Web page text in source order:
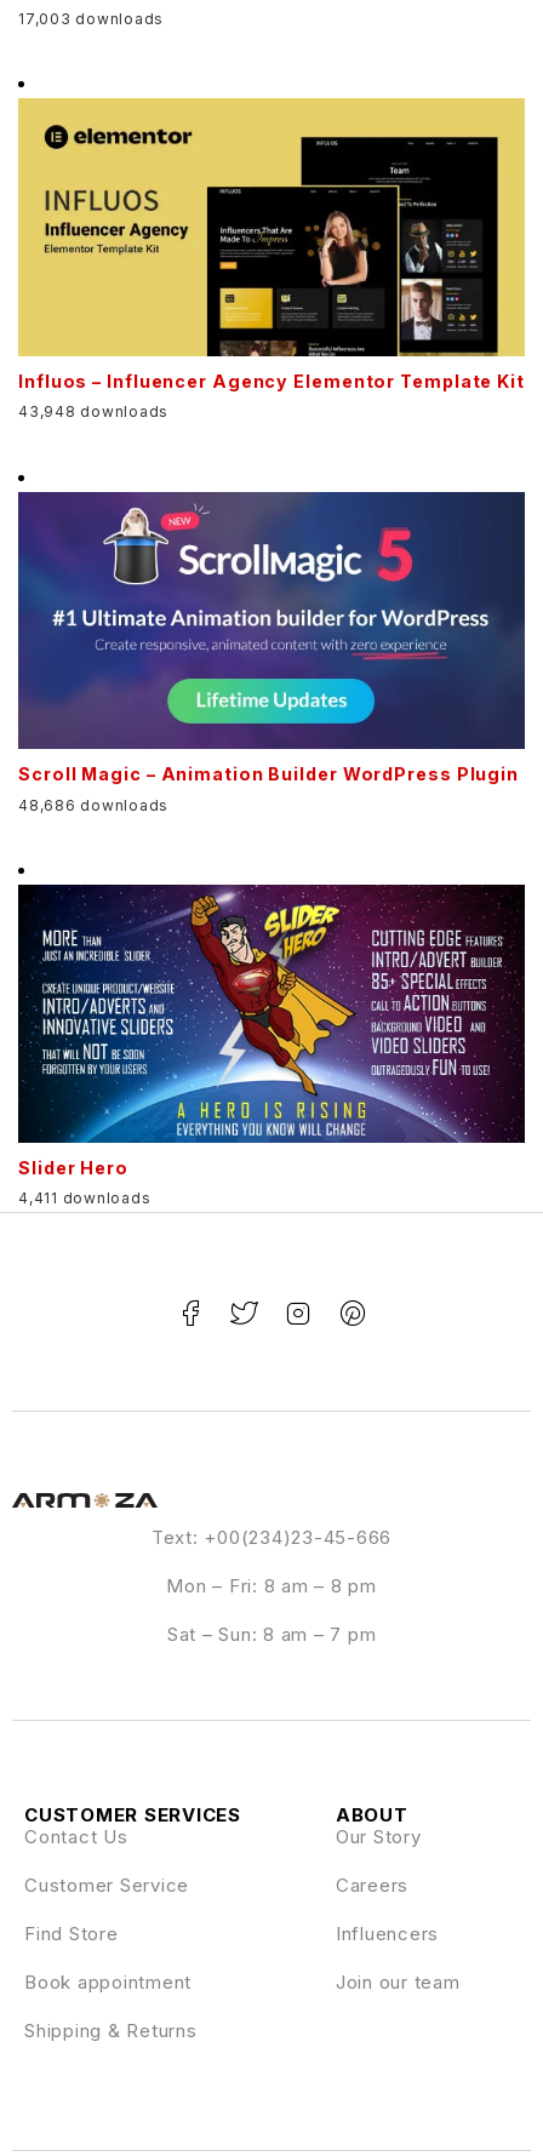
17,003 downloads
Influos – Influencer Agency Elementor Template Kit
43,948 downloads
Scroll Magic – Animation Builder WordPress Plugin
48,686 downloads
Slider Hero
4,411 downloads
Text: +00(234)23-45-666
Mon – Fri: 8 am – 8 pm
Sat – Sun: 8 am – 7 pm
ABOUT
Our Story
Careers
Influencers
Join our team
CUSTOMER SERVICES
Contact Us
Customer Service
Find Store
Book appointment
Shipping & Returns